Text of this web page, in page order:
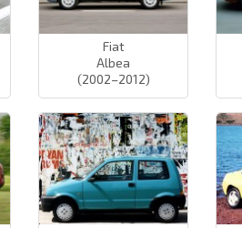
Fiat
Albea
(2002–2012)